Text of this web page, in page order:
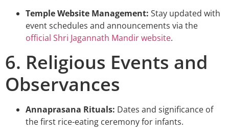
Temple Website Management: Stay updated with
event schedules and announcements via the
official Shri Jagannath Mandir website.
6. Religious Events and
Observances
Annaprasana Rituals: Dates and significance of
the first rice-eating ceremony for infants.